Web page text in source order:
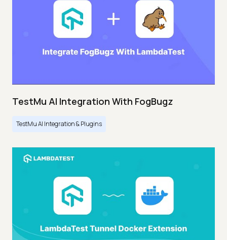
TestMu AI Integration With FogBugz
TestMu AI Integration & Plugins